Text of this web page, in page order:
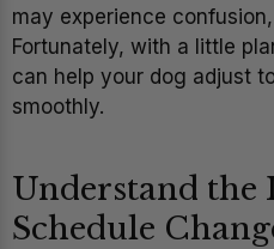
may experience
Fortunately, with a little
can help your dog adjust
smoothly.
Understand the
Schedule